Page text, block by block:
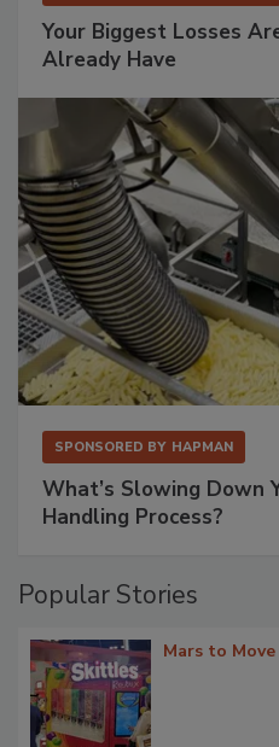
Your Biggest Losses
Already Have
SPONSORED BY HAPMAN
What’s Slowing Down
Handling Process?
Popular Stories
Mars to